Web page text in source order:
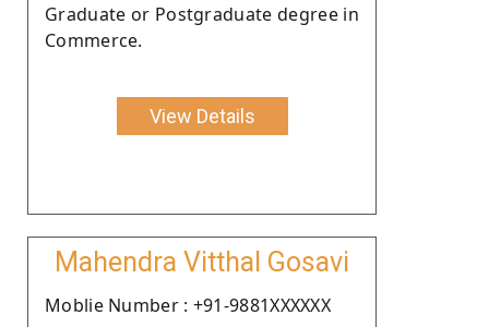
Graduate or Postgraduate degree in
Commerce.
View Details
Mahendra Vitthal Gosavi
Moblie Number : +91-9881XXXXXX